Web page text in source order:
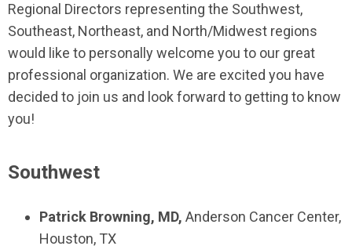
Regional Directors representing the Southwest,
Southeast, Northeast, and North/Midwest regions
would like to personally welcome you to our great
professional organization. We are excited you have
decided to join us and look forward to getting to know
you!
Southwest
Patrick Browning, MD, Anderson Cancer Center,
Houston, TX